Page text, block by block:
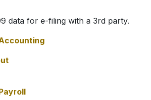
data for e-filing with a 3rd party.